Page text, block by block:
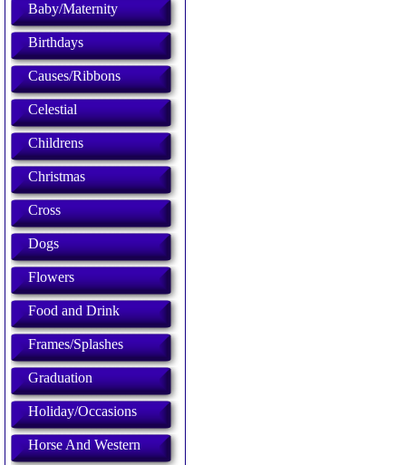
Baby/Maternity
Birthdays
Causes/Ribbons
Celestial
Childrens
Christmas
Cross
Dogs
Flowers
Food and Drink
Frames/Splashes
Graduation
Holiday/Occasions
Horse And Western